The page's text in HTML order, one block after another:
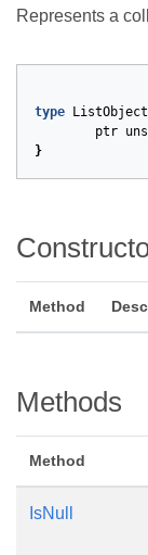
Represents a
type
ptr
}
Method
Methods
Method
IsNull